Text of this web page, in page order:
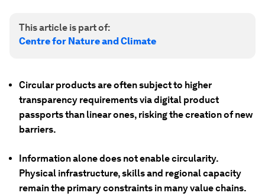
This article is part of:
Centre for Nature and Climate
Circular products are often subject to higher
transparency requirements via digital product
passports than linear ones, risking the creation of new
barriers.
Information alone does not enable circularity.
Physical infrastructure, skills and regional capacity
remain the primary constraints in many value chains.